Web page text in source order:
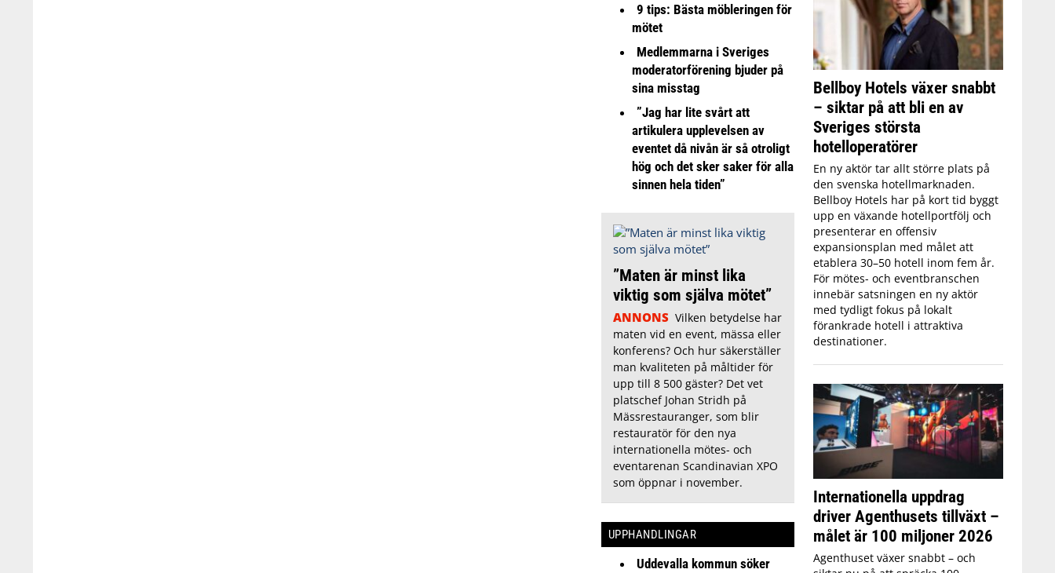
9 tips: Bästa möbleringen för
mötet
Medlemmarna i Sveriges
moderatorförening bjuder på
sina misstag
”Jag har lite svårt att
artikulera upplevelsen av
eventet då nivån är så otroligt
hög och det sker saker för alla
sinnen hela tiden”
”Maten är minst lika
viktig som själva mötet”
ANNONS Vilken betydelse har
maten vid en event, mässa eller
konferens? Och hur säkerställer
man kvaliteten på måltider för
upp till 8 500 gäster? Det vet
platschef Johan Stridh på
Mässrestauranger, som blir
restauratör för den nya
internationella mötes- och
eventarenan Scandinavian XPO
som öppnar i november.
UPPHANDLINGAR
Uddevalla kommun söker
Bellboy Hotels växer snabbt
– siktar på att bli en av
Sveriges största
hotelloperatörer
En ny aktör tar allt större plats på
den svenska hotellmarknaden.
Bellboy Hotels har på kort tid byggt
upp en växande hotellportfölj och
presenterar en offensiv
expansionsplan med målet att
etablera 30–50 hotell inom fem år.
För mötes- och eventbranschen
innebär satsningen en ny aktör
med tydligt fokus på lokalt
förankrade hotell i attraktiva
destinationer.
Internationella uppdrag
driver Agenthusets tillväxt –
målet är 100 miljoner 2026
Agenthuset växer snabbt – och